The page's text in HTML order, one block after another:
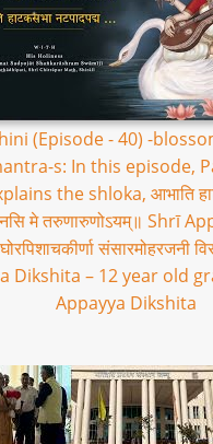
(Episode - 40) -
s: In this episode,
the shloka, आभाति
मनसि मे तरुणारुणोऽयम्॥ Shrī
संसारमोहरजनी
Dikshita – 12 year old
Appayya Dikshita